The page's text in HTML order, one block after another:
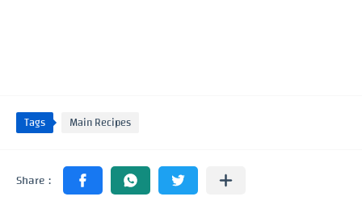
Tags Main Recipes